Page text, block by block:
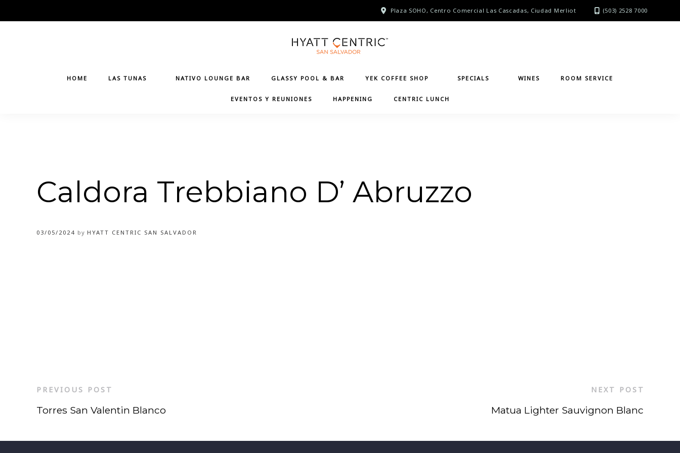
to
Plaza SOHO, Centro Comercial Las Cascadas, Ciudad Merliot (503) 2528 7000
HOME LAS TUNAS NATIVO LOUNGE BAR GLASSY POOL & BAR YEK COFFEE SHOP SPECIALS WINES ROOM SERVICE
EVENTOS Y REUNIONES HAPPENING CENTRIC LUNCH
Caldora Trebbiano D’ Abruzzo
03/05/2024 by HYATT CENTRIC SAN SALVADOR
PREVIOUS POST
Torres San Valentin Blanco
NEXT POST
Matua Lighter Sauvignon Blanc